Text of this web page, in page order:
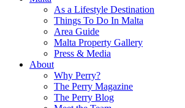
As a Lifestyle Destination
Things To Do In Malta
Area Guide
Malta Property Gallery
Press & Media
About
Why Perry?
The Perry Magazine
The Perry Blog